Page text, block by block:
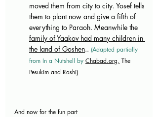
moved them from city to city. Yosef tells
them to plant now and give a fifth of
everything to Paraoh. Meanwhile the
family of Yaakov had many children in
the land of Goshen.. (Adapted partially
from In a Nutshell by Chabad.org, The
Pesukim and Rashi)
And now for the fun part